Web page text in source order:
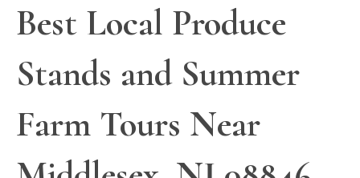
Best Local Produce
Stands and Summer
Farm Tours Near